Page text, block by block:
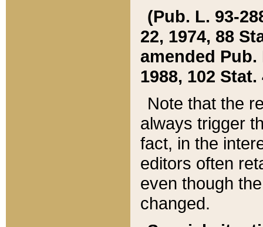
(Pub. L. 93-
22, 1974, 88
amended Pub.
1988, 102 Stat.
Note that the
always trigger
fact, in the
editors often
even though
changed.